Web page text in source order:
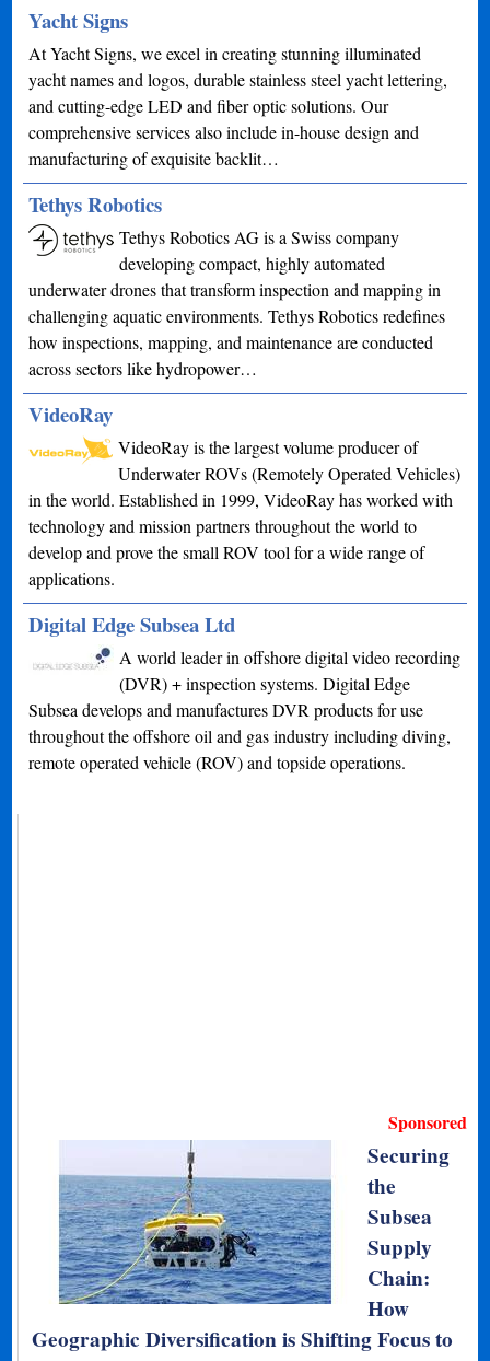
Yacht Signs
At Yacht Signs, we excel in creating stunning illuminated
yacht names and logos, durable stainless steel yacht lettering,
and cutting-edge LED and fiber optic solutions. Our
comprehensive services also include in-house design and
manufacturing of exquisite backlit…
Tethys Robotics
Tethys Robotics AG is a Swiss company
developing compact, highly automated
underwater drones that transform inspection and mapping in
challenging aquatic environments. Tethys Robotics redefines
how inspections, mapping, and maintenance are conducted
across sectors like hydropower…
VideoRay
VideoRay is the largest volume producer of
Underwater ROVs (Remotely Operated Vehicles)
in the world. Established in 1999, VideoRay has worked with
technology and mission partners throughout the world to
develop and prove the small ROV tool for a wide range of
applications.
Digital Edge Subsea Ltd
A world leader in offshore digital video recording
(DVR) + inspection systems. Digital Edge
Subsea develops and manufactures DVR products for use
throughout the offshore oil and gas industry including diving,
remote operated vehicle (ROV) and topside operations.
Sponsored
Securing
the
Subsea
Supply
Chain:
How
Geographic Diversification is Shifting Focus to